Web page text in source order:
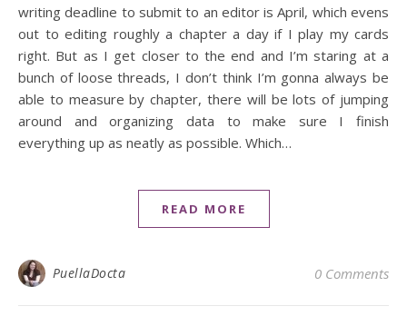
writing deadline to submit to an editor is April, which evens
out to editing roughly a chapter a day if I play my cards
right. But as I get closer to the end and I’m staring at a
bunch of loose threads, I don’t think I’m gonna always be
able to measure by chapter, there will be lots of jumping
around and organizing data to make sure I finish
everything up as neatly as possible. Which…
READ MORE
PuellaDocta 0 Comments